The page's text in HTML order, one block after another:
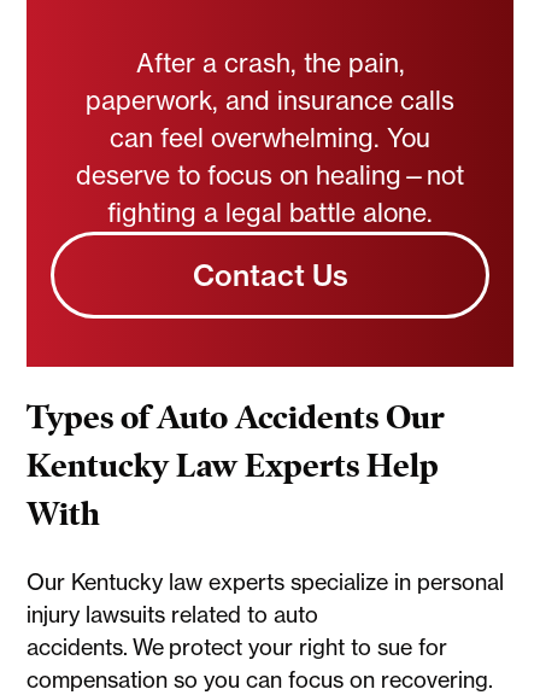
After a crash, the pain,
paperwork, and insurance calls
can feel overwhelming. You
deserve to focus on healing—not
fighting a legal battle alone.
Contact Us
Types of Auto Accidents Our
Kentucky Law Experts Help
With
Our Kentucky law experts specialize in personal
injury lawsuits related to auto
accidents. We protect your right to sue for
compensation so you can focus on recovering.